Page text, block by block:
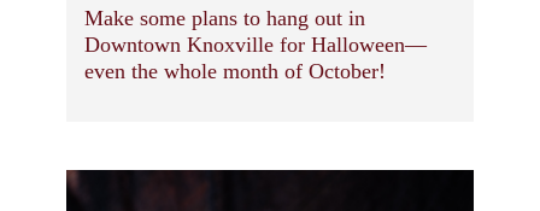
Make some plans to hang out in
Downtown Knoxville for Halloween—
even the whole month of October!